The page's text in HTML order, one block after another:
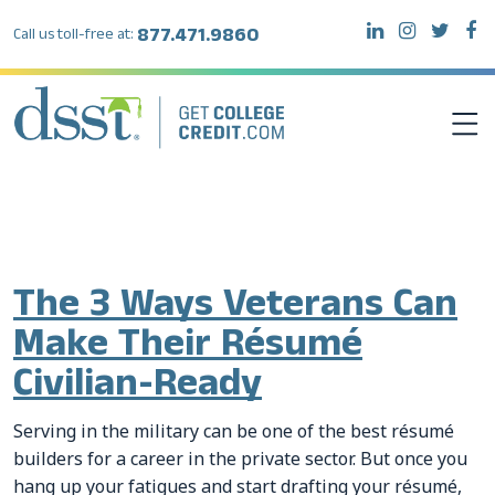
Call us toll-free at: 877.471.9860
INSTITUTIONS
RESOURCES
ABOUT DSST
The 3 Ways Veterans Can
Make Their Résumé
Civilian-Ready
Serving in the military can be one of the best résumé
builders for a career in the private sector. But once you
hang up your fatigues and start drafting your résumé,